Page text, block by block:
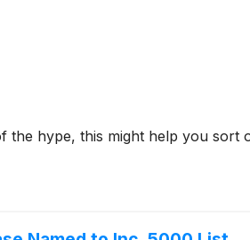
hype, this might help you sort